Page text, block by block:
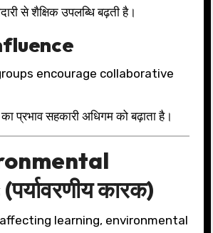
से शैक्षिक उपलब्धि बढ़ती है।
encourage collaborative
प्रभाव सहकारी अधिगम को बढ़ाता है।
कारक)
learning, environmental